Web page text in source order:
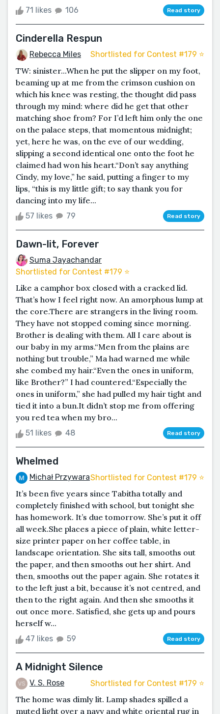
71 likes 106 Read story
Cinderella Respun
Rebecca Miles Shortlisted for Contest #179 ⭐️
TW: sinister...When he put the slipper on my foot,
beaming up at me from the crimson cushion on
which his knee was resting, the thought did pass
through my mind: where did he get that other
matching shoe from? For I’d left him only the one
on the palace steps, that momentous midnight;
yet, here he was, on the eve of our wedding,
slipping a second identical one onto the foot he
claimed had won his heart.“Don’t say anything
Cindy, my love,” he said, putting a finger to my
lips, “this is my little gift; to say thank you for
dancing into my life...
57 likes 79 Read story
Dawn-lit, Forever
Suma Jayachandar
Shortlisted for Contest #179 ⭐️
Like a camphor box closed with a cracked lid.
That’s how I feel right now. An amorphous lump at
the core.There are strangers in the living room.
They have not stopped coming since morning.
Brother is dealing with them. All I care about is
our baby in my arms.“Men from the plains are
nothing but trouble,” Ma had warned me while
she combed my hair.“Even the ones in uniform,
like Brother?” I had countered.“Especially the
ones in uniform,” she had pulled my hair tight and
tied it into a bun.It didn’t stop me from offering
you red tea when my bro...
51 likes 48 Read story
Whelmed
Michał PrzywaraShortlisted for Contest #179 ⭐️
It’s been five years since Tabitha totally and
completely finished with school, but tonight she
has homework. It’s due tomorrow. She’s put it off
all week.She places a piece of plain, white letter-
size printer paper on her coffee table, in
landscape orientation. She sits tall, smooths out
the paper, and then smooths out her shirt. And
then, smooths out the paper again. She rotates it
to the left just a bit, because it’s not centred, and
then to the right again. And then she smooths it
out once more. Satisfied, she gets up and pours
herself w...
47 likes 59 Read story
A Midnight Silence
V. S. Rose Shortlisted for Contest #179 ⭐️
The home was dimly lit. Lamp shades spilled a
muted light over a navy and white oriental rug in